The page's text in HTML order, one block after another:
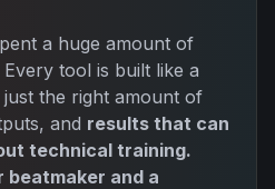
a huge amount of
tool is built like a
the right amount of
and results that can
technical training.
beatmaker and a